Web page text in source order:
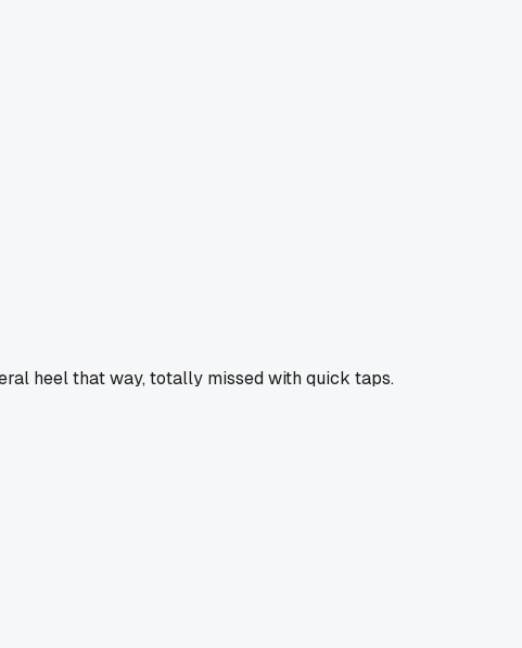
heel that way, totally missed with quick taps.